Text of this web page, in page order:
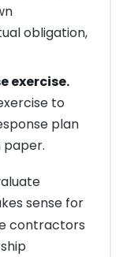
obligation,
exercise.
to
plan
paper.
sense for
contractors